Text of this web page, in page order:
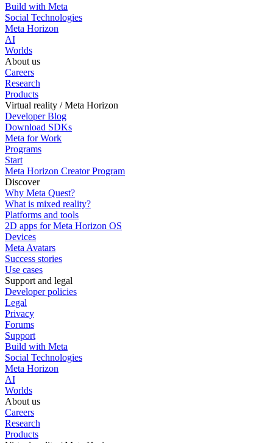
Build with Meta
Social Technologies
Meta Horizon
AI
Worlds
About us
Careers
Research
Products
Virtual reality / Meta Horizon
Developer Blog
Download SDKs
Meta for Work
Programs
Start
Meta Horizon Creator Program
Discover
Why Meta Quest?
What is mixed reality?
Platforms and tools
2D apps for Meta Horizon OS
Devices
Meta Avatars
Success stories
Use cases
Support and legal
Developer policies
Legal
Privacy
Forums
Support
Build with Meta
Social Technologies
Meta Horizon
AI
Worlds
About us
Careers
Research
Products